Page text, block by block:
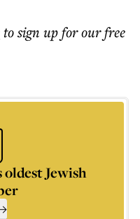
to sign up for our free
Jewish